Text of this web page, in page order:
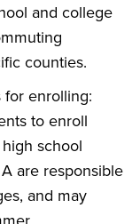
and college
counties.
for enrolling:
to enroll
school
are responsible
and may